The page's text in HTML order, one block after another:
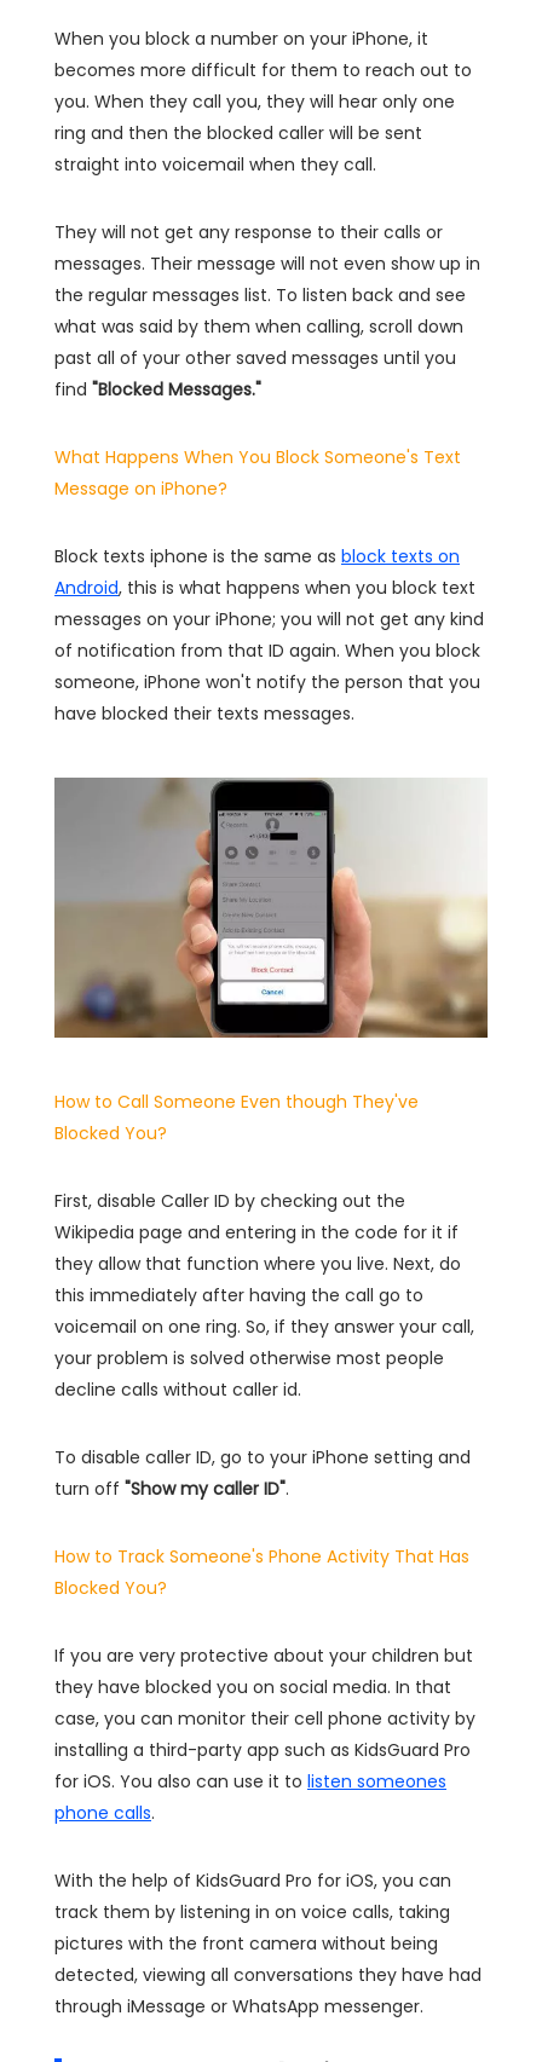
When you block a number on your iPhone, it
becomes more difficult for them to reach out to
you. When they call you, they will hear only one
ring and then the blocked caller will be sent
straight into voicemail when they call.
They will not get any response to their calls or
messages. Their message will not even show up in
the regular messages list. To listen back and see
what was said by them when calling, scroll down
past all of your other saved messages until you
find "Blocked Messages."
What Happens When You Block Someone's Text
Message on iPhone?
Block texts iphone is the same as block texts on
Android, this is what happens when you block text
messages on your iPhone; you will not get any kind
of notification from that ID again. When you block
someone, iPhone won't notify the person that you
have blocked their texts messages.
How to Call Someone Even though They've
Blocked You?
First, disable Caller ID by checking out the
Wikipedia page and entering in the code for it if
they allow that function where you live. Next, do
this immediately after having the call go to
voicemail on one ring. So, if they answer your call,
your problem is solved otherwise most people
decline calls without caller id.
To disable caller ID, go to your iPhone setting and
turn off "Show my caller ID".
How to Track Someone's Phone Activity That Has
Blocked You?
If you are very protective about your children but
they have blocked you on social media. In that
case, you can monitor their cell phone activity by
installing a third-party app such as KidsGuard Pro
for iOS. You also can use it to listen someones
phone calls.
With the help of KidsGuard Pro for iOS, you can
track them by listening in on voice calls, taking
pictures with the front camera without being
detected, viewing all conversations they have had
through iMessage or WhatsApp messenger.